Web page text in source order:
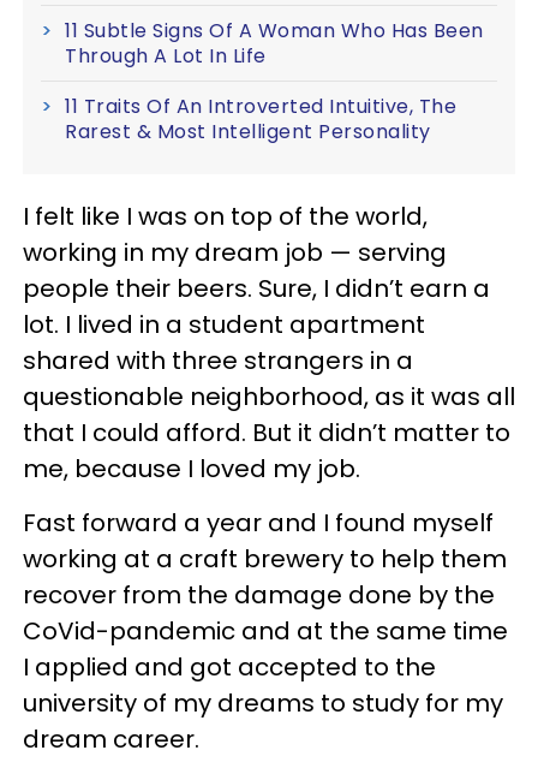
11 Subtle Signs Of A Woman Who Has Been
Through A Lot In Life
11 Traits Of An Introverted Intuitive, The
Rarest & Most Intelligent Personality
I felt like I was on top of the world,
working in my dream job — serving
people their beers. Sure, I didn’t earn a
lot. I lived in a student apartment
shared with three strangers in a
questionable neighborhood, as it was all
that I could afford. But it didn’t matter to
me, because I loved my job.
Fast forward a year and I found myself
working at a craft brewery to help them
recover from the damage done by the
CoVid-pandemic and at the same time
I applied and got accepted to the
university of my dreams to study for my
dream career.